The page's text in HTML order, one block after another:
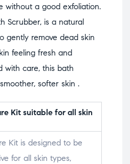
without a good exfoliation.
Scrubber, is a natural
gently remove dead skin
feeling fresh and
with care, this bath
softer skin .
Kit suitable for all skin
Kit is designed to be
for all skin types,